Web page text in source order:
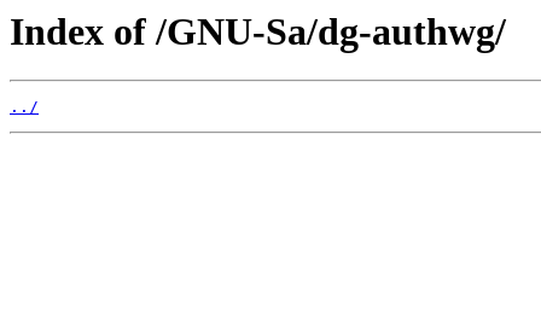
Index of /GNU-Sa/dg-authwg/
../